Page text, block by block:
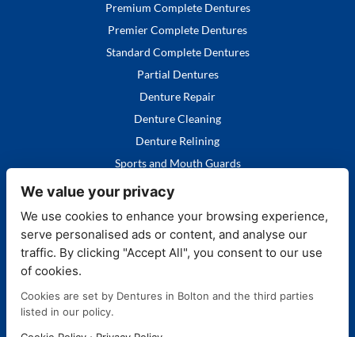
Premium Complete Dentures
Premier Complete Dentures
Standard Complete Dentures
Partial Dentures
Denture Repair
Denture Cleaning
Denture Relining
Sports and Mouth Guards
Quick Links
Our Services
We value your privacy
We use cookies to enhance your browsing experience,
serve personalised ads or content, and analyse our
traffic. By clicking "Accept All", you consent to our use
of cookies.
Cookies are set by Dentures in Bolton and the third parties
listed in our policy.